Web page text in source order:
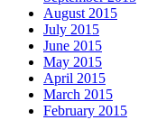
August 2015
July 2015
June 2015
May 2015
April 2015
March 2015
February 2015